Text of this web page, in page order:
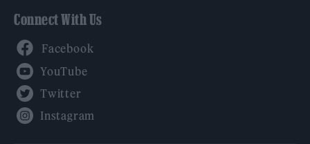
Connect With Us